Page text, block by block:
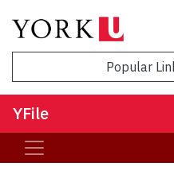
Popular
YFile